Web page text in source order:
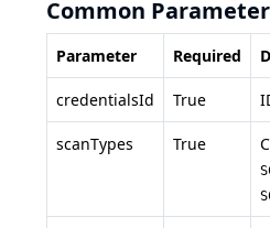
Common
Parameter Required
credentialsId True
scanTypes True